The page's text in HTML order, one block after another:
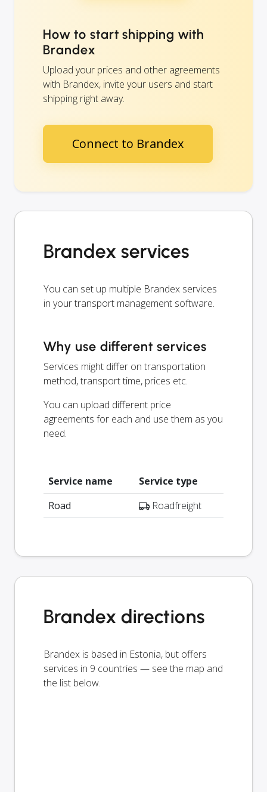
How to start shipping with
Brandex
Upload your prices and other agreements
with Brandex, invite your users and start
shipping right away.
Connect to Brandex
Brandex services
You can set up multiple Brandex services
in your transport management software.
Why use different services
Services might differ on transportation
method, transport time, prices etc.
You can upload different price
agreements for each and use them as you
need.
Service name
Service type
Road
Roadfreight
Brandex directions
Brandex is based in Estonia, but offers
services in 9 countries — see the map and
the list below.